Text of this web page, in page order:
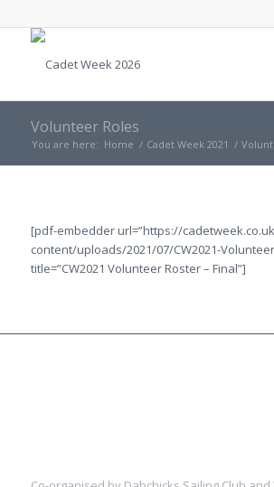
Volunteer Roles
You are here: Home / Cadet Week 2021 /
[pdf-embedder url=”https://
content/uploads/2021/07/CW2021-
title=”CW2021 Volunteer Roster – Final”]